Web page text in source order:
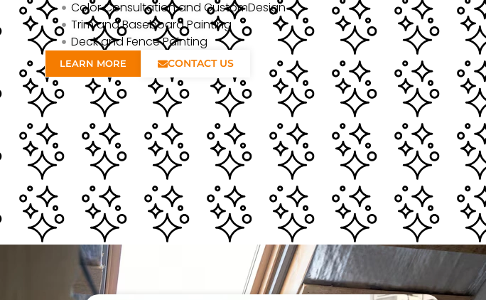
Color Consultation and CustomDesign
Trim and Baseboard Painting
Deck and Fence Painting
LEARN MORE CONTACT US